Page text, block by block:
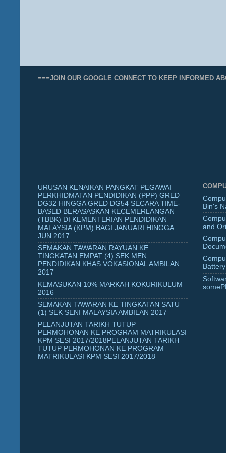
===JOIN OUR GOOGLE CONNECT TO KEEP INFORMED
URUSAN KENAIKAN PANGKAT PEGAWAI
PERKHIDMATAN PENDIDIKAN (PPP) GRED
DG32 HINGGA GRED DG54 SECARA TIME-
BASED BERASASKAN KECEMERLANGAN
(TBBK) DI KEMENTERIAN PENDIDIKAN
MALAYSIA (KPM) BAGI JANUARI HINGGA
JUN 2017
SEMAKAN TAWARAN RAYUAN KE
TINGKATAN EMPAT (4) SEK MEN
PENDIDIKAN KHAS VOKASIONAL AMBILAN
2017
KEMASUKAN 10% MARKAH KOKURIKULUM
2016
SEMAKAN TAWARAN KE TINGKATAN SATU
(1) SEK SENI MALAYSIA AMBILAN 2017
PELANJUTAN TARIKH TUTUP
PERMOHONAN KE PROGRAM MATRIKULASI
KPM SESI 2017/2018PELANJUTAN TARIKH
TUTUP PERMOHONAN KE PROGRAM
MATRIKULASI KPM SESI 2017/2018
Bin's
and